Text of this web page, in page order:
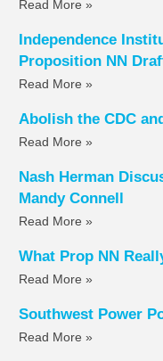
Read More »
Independence
Proposition NN
Read More »
Abolish the CDC
Read More »
Nash Herman
Mandy Connell
Read More »
What Prop NN
Read More »
Southwest Power
Read More »